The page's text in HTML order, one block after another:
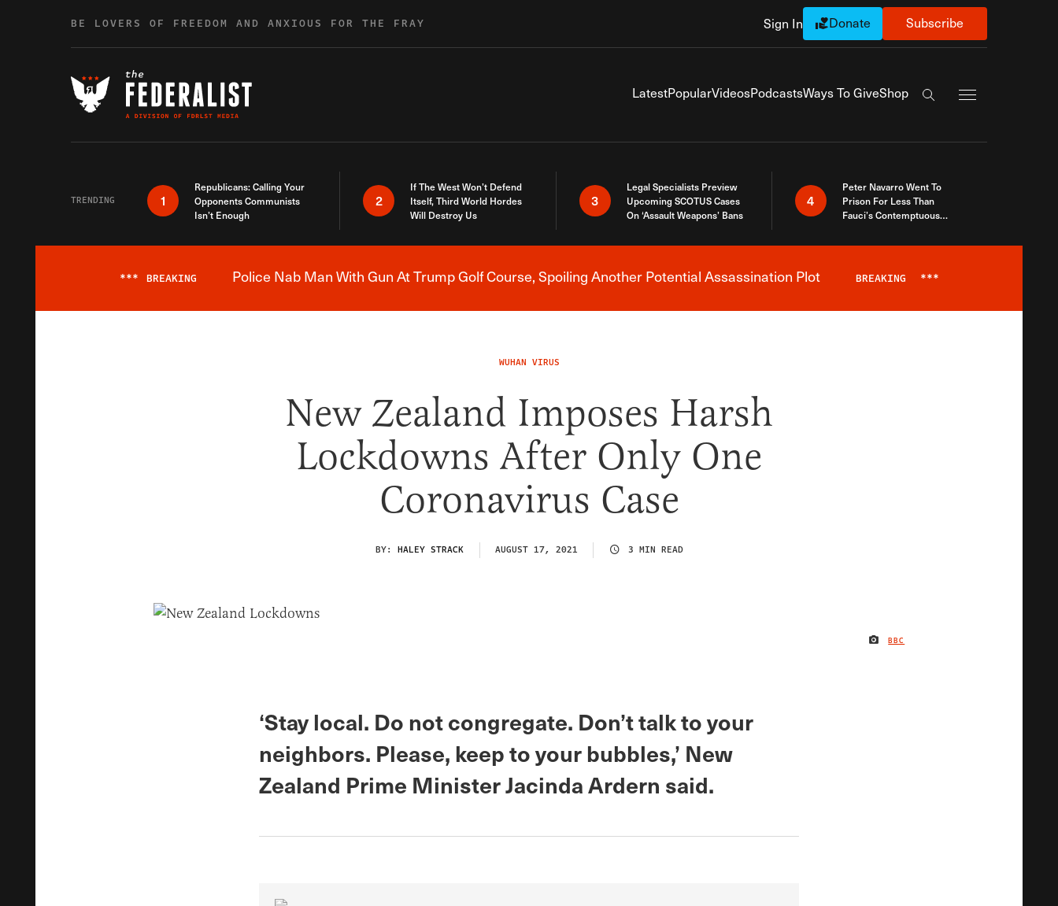
BE LOVERS OF FREEDOM AND ANXIOUS FOR THE FRAY Sign In Donate Subscribe
LatestPopularVideosPodcastsWays To GiveShop
Search the site
TRENDING 1
Republicans: Calling Your
Opponents Communists
Isn’t Enough
2
If The West Won’t Defend
Itself, Third World Hordes
Will Destroy Us
3
Legal Specialists Preview
Upcoming SCOTUS Cases
On ‘Assault Weapons’ Bans
4
Peter Navarro Went To
Prison For Less Than
Fauci’s Contemptuous
Breaking News Alert
*** BREAKING Police Nab Man With Gun At Trump Golf Course, Spoiling Another Potential Assassination Plot BREAKING ***
WUHAN VIRUS
New Zealand Imposes Harsh
Lockdowns After Only One
Coronavirus Case
BY: HALEY STRACK AUGUST 17, 2021 3 MIN READ
IMAGE CREDIT
BBC
‘Stay local. Do not congregate. Don’t talk to your
neighbors. Please, keep to your bubbles,’ New
Zealand Prime Minister Jacinda Ardern said.